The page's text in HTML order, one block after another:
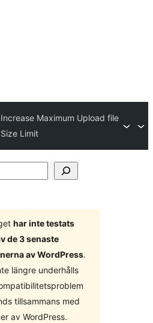
Increase Maximum Upload file
Size Limit
har inte testats
de 3 senaste
av WordPress.
längre underhålls
tillsammans med
av WordPress.